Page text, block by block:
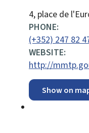
ADDRESS:
4, place de
PHONE:
(+352) 247 82
WEBSITE:
http://
Show on